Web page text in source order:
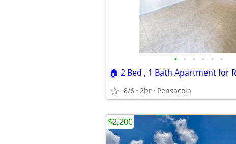
• • • • • •
8/6 2br Pensacola
$2,200